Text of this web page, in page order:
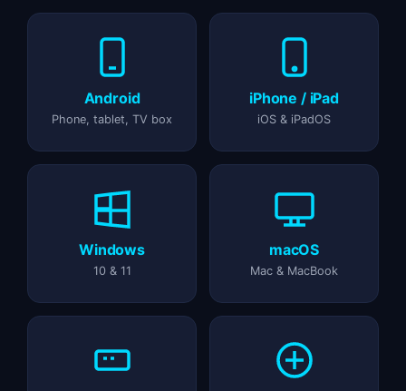
Android
Phone, tablet, TV box
iPhone / iPad
iOS & iPadOS
Windows
10 & 11
macOS
Mac & MacBook